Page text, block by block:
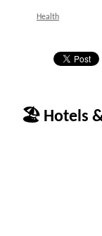
Health
🏖 Hotels